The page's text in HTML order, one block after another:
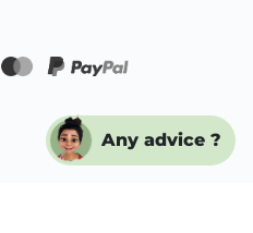
Any advice ?